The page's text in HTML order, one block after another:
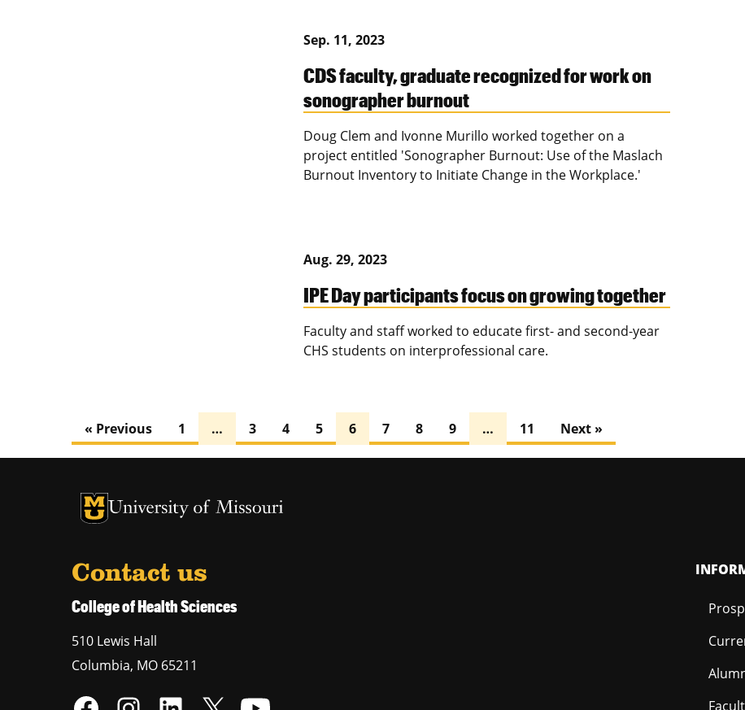
Sep. 11, 2023
CDS faculty, graduate recognized for work on
sonographer burnout
Doug Clem and Ivonne Murillo worked together on a
project entitled 'Sonographer Burnout: Use of the Maslach
Burnout Inventory to Initiate Change in the Workplace.'
Aug. 29, 2023
IPE Day participants focus on growing together
Faculty and staff worked to educate first- and second-year
CHS students on interprofessional care.
« Previous 1 … 3 4 5 6 7 8 9 … 11 Next »
University of Missouri Homepage
University of Missouri Homepage
Contact us
College of Health Sciences
510 Lewis Hall
Columbia, MO 65211